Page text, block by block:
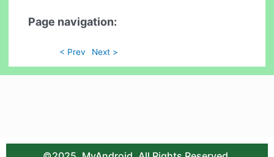
Page navigation:
< Prev Next >